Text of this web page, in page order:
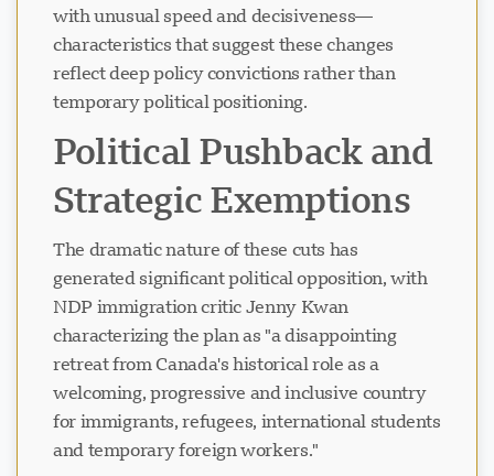
with unusual speed and decisiveness—
characteristics that suggest these changes
reflect deep policy convictions rather than
temporary political positioning.
Political Pushback and
Strategic Exemptions
The dramatic nature of these cuts has
generated significant political opposition, with
NDP immigration critic Jenny Kwan
characterizing the plan as "a disappointing
retreat from Canada's historical role as a
welcoming, progressive and inclusive country
for immigrants, refugees, international students
and temporary foreign workers."